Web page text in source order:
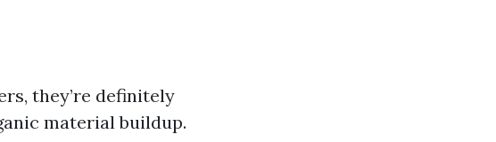
they’re definitely
material buildup.